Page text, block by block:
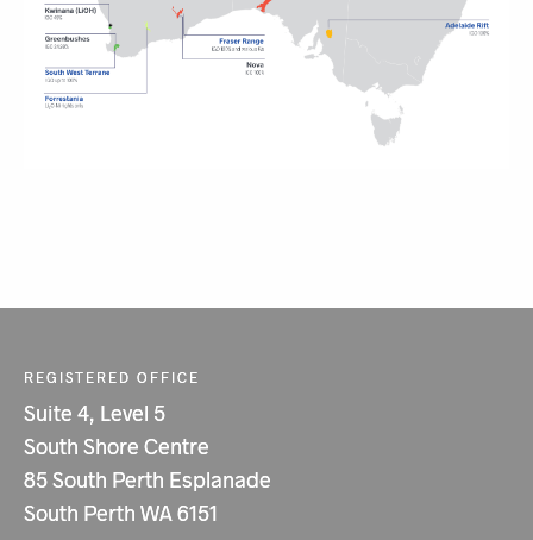
REGISTERED OFFICE
Suite 4, Level 5
South Shore Centre
85 South Perth Esplanade
South Perth WA 6151